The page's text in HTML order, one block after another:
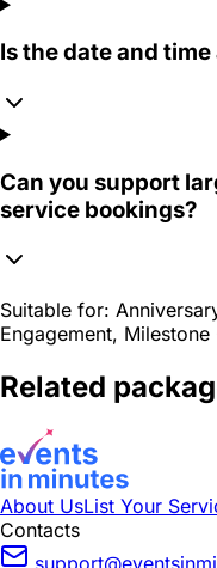
Is the date and
Can you support
service bookings?
Suitable for:
Engagement,
Related
About UsList Your
Contacts